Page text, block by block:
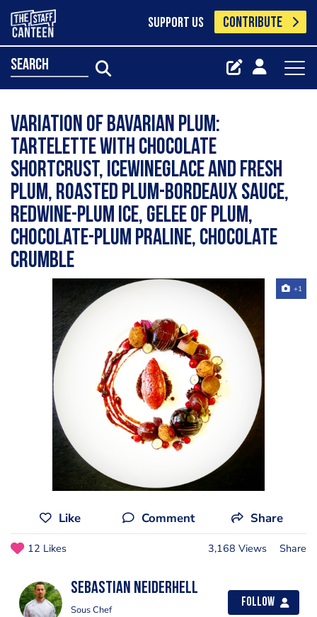
SUPPORT US CONTRIBUTE
search
Variation of Bavarian Plum:
Tartelette with chocolate
shortcrust, icewineglace and fresh
plum, Roasted Plum-Bordeaux Sauce,
Redwine-Plum Ice, gelee of plum,
Chocolate-Plum Praline, Chocolate
Crumble
+1
Like Comment Share
12 Likes 3,168 Views Share
Sebastian Neiderhell
Sous Chef
Follow